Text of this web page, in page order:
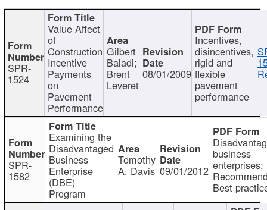
SPR-
1524
Value Affect
of
Construction
Incentive
Payments
on
Pavement
Performance
Gilbert
Baladi;
Brent
Leveret
08/01/2009
Incentives,
disincentives,
rigid and
flexible
pavement
performance
SPR-
1582
Examining the
Disadvantaged
Business
Enterprise
(DBE)
Program
Tomothy
A. Davis 09/01/2012
business
enterprises;
Best